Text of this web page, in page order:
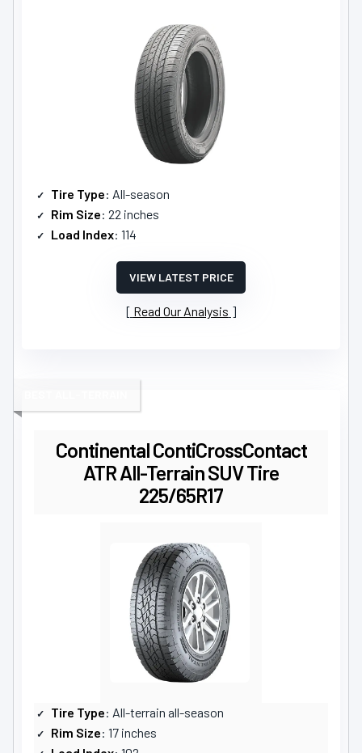
Tire Type: All-season
Rim Size: 22 inches
Load Index: 114
VIEW LATEST PRICE
Read Our Analysis
Continental ContiCrossContact
ATR All-Terrain SUV Tire
225/65R17
Tire Type: All-terrain all-season
Rim Size: 17 inches